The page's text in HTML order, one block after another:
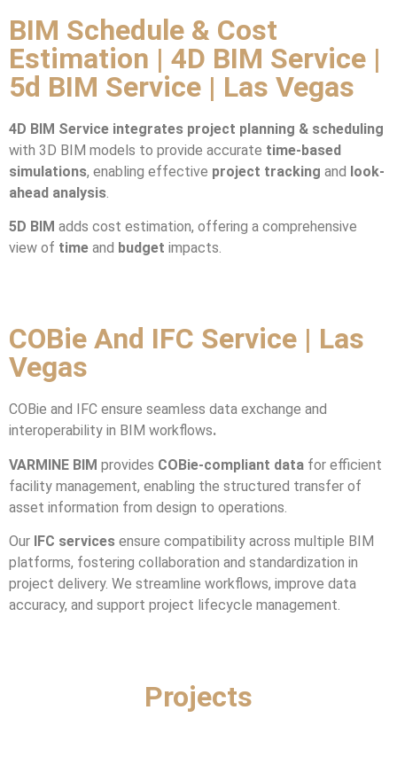
BIM Schedule & Cost
Estimation | 4D BIM Service |
5d BIM Service | Las Vegas
4D BIM Service integrates project planning & scheduling
with 3D BIM models to provide accurate time-based
simulations, enabling effective project tracking and look-
ahead analysis
5D BIM adds cost estimation, offering a comprehensive
view of time and budget impacts.
COBie And IFC Service | Las
Vegas
COBie and IFC ensure seamless data exchange and
interoperability in BIM workflows.
VARMINE BIM provides COBie-compliant data for efficient
facility management, enabling the structured transfer of
asset information from design to operations.
Our IFC services ensure compatibility across multiple BIM
platforms, fostering collaboration and standardization in
project delivery. We streamline workflows, improve data
accuracy, and support project lifecycle management.
Projects